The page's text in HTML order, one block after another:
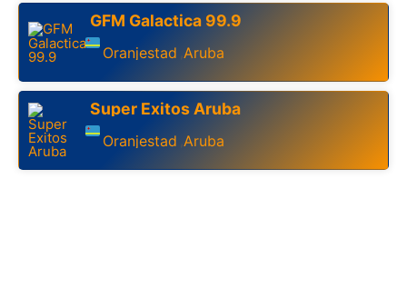
GFM Galactica 99.9
Oranjestad ,Aruba
Super Exitos Aruba
Oranjestad ,Aruba